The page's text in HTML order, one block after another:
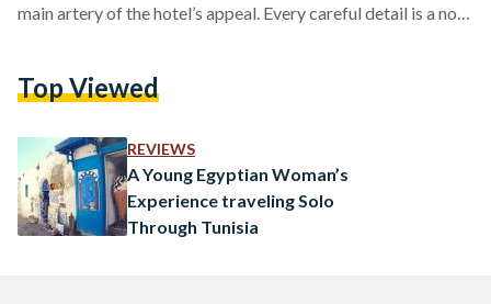
main artery of the hotel’s appeal. Every careful detail is a nod
its final home earlier this August at the Grand Egyptian
Top Viewed
REVIEWS
A Young Egyptian Woman’s
Experience traveling Solo
Through Tunisia